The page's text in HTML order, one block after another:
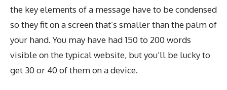
the key elements of a message have to be condensed
so they fit on a screen that’s smaller than the palm of
your hand. You may have had 150 to 200 words
visible on the typical website, but you’ll be lucky to
get 30 or 40 of them on a device.